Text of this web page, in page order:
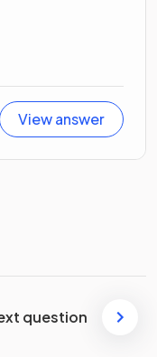
View answer
question